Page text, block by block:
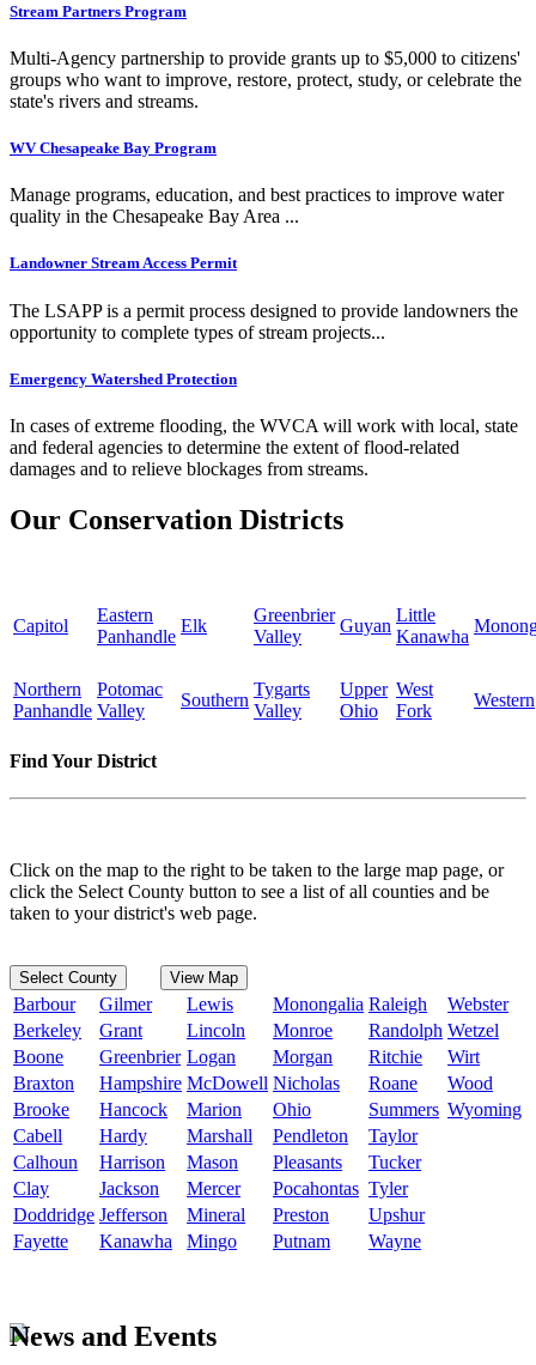
Stream Partners Program
Multi-Agency partnership to provide grants up to $5,000 to citizens'
groups who want to improve, restore, protect, study, or celebrate the
state's rivers and streams.
WV Chesapeake Bay Program
Manage programs, education, and best practices to improve water
quality in the Chesapeake Bay Area ...
Landowner Stream Access Permit
The LSAPP is a permit process designed to provide landowners the
opportunity to complete types of stream projects...
Emergency Watershed Protection
In cases of extreme flooding, the WVCA will work with local, state
and federal agencies to determine the extent of flood-related
damages and to relieve blockages from streams.
Our Conservation Districts
Capitol
Eastern
Panhandle
Elk
Greenbrier
Valley
Guyan
Little
Kanawha
Northern
Panhandle
Potomac
Valley
Southern
Tygarts
Valley
Upper
Ohio
West
Fork
Western
Find Your District
Click on the map to the right to be taken to the large map page, or
click the Select County button to see a list of all counties and be
taken to your district's web page.
Select County View Map
Barbour Gilmer Lewis Monongalia Raleigh
Webster
Berkeley
Grant Lincoln Monroe Randolph Wetzel
Boone
Greenbrier Logan Morgan Ritchie
Wirt
Braxton
Hampshire McDowell Nicholas Roane
Wood
Brooke
Hancock Marion Ohio Summers Wyoming
Cabell
Hardy Marshall Pendleton
Taylor
Calhoun
Harrison Mason Pleasants
Tucker
Clay
Jackson Mercer Pocahontas Tyler
Doddridge Jefferson Mineral Preston
Upshur
Fayette
Kanawha Mingo Putnam Wayne
News and Events